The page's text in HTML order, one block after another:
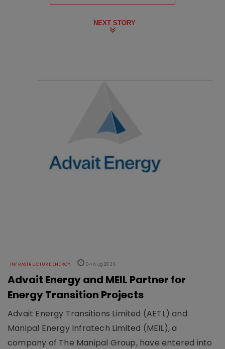
NEXT STORY
INFRASTRUCTURE ENERGY 04 Aug 2026
Advait Energy and MEIL Partner for
Energy Transition Projects
Advait Energy Transitions Limited (AETL) and
Manipal Energy Infratech Limited (MEIL), a
company of The Manipal Group, have entered into